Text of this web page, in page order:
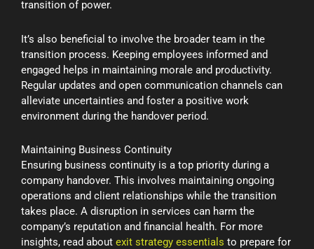
transition of power.
It’s also beneficial to involve the broader team in the
transition process. Keeping employees informed and
engaged helps in maintaining morale and productivity.
Regular updates and open communication channels can
alleviate uncertainties and foster a positive work
environment during the handover period.
Maintaining Business Continuity
Ensuring business continuity is a top priority during a
company handover. This involves maintaining ongoing
operations and client relationships while the transition
takes place. A disruption in services can harm the
company’s reputation and financial health. For more
insights, read about exit strategy essentials to prepare for